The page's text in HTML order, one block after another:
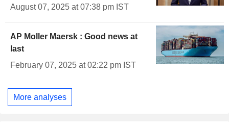
August 07, 2025 at 07:38 pm IST
AP Moller Maersk : Good news at
last
February 07, 2025 at 02:22 pm IST
More analyses